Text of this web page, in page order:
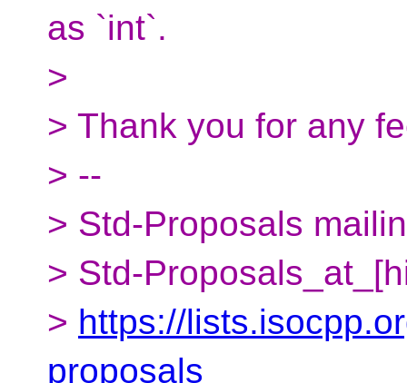
as `int`.
>
> Thank you for any
> --
> Std-Proposals
> Std-
> https://
proposals